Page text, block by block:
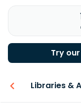
Try
Libraries &